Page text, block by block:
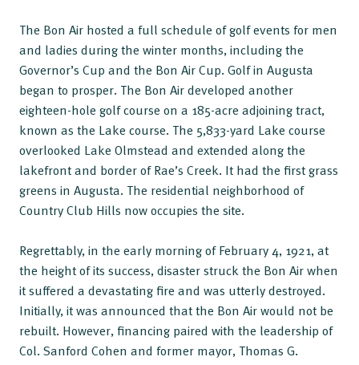
The Bon Air hosted a full schedule of golf events for men
and ladies during the winter months, including the
Governor’s Cup and the Bon Air Cup. Golf in Augusta
began to prosper. The Bon Air developed another
eighteen-hole golf course on a 185-acre adjoining tract,
known as the Lake course. The 5,833-yard Lake course
overlooked Lake Olmstead and extended along the
lakefront and border of Rae’s Creek. It had the first grass
greens in Augusta. The residential neighborhood of
Country Club Hills now occupies the site.
Regrettably, in the early morning of February 4, 1921, at
the height of its success, disaster struck the Bon Air when
it suffered a devastating fire and was utterly destroyed.
Initially, it was announced that the Bon Air would not be
rebuilt. However, financing paired with the leadership of
Col. Sanford Cohen and former mayor, Thomas G.